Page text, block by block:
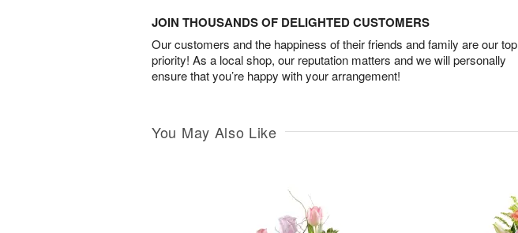
JOIN THOUSANDS OF DELIGHTED CUSTOMERS
Our customers and the happiness of their friends and family are our top
priority! As a local shop, our reputation matters and we will personally
ensure that you’re happy with your arrangement!
You May Also Like